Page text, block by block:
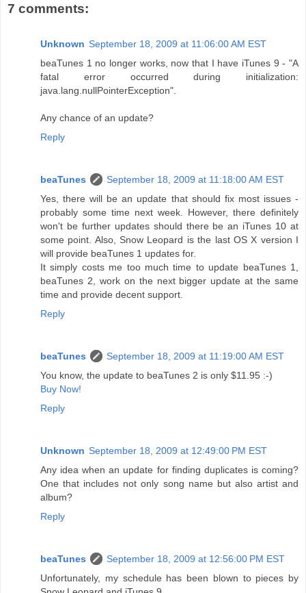
7 comments:
Unknown September 18, 2009 at 11:06:00 AM EST
beaTunes 1 no longer works, now that I have iTunes 9 - "A
fatal error occurred during initialization:
java.lang.nullPointerException".
Any chance of an update?
Reply
beaTunes
September 18, 2009 at 11:18:00 AM EST
Yes, there will be an update that should fix most issues -
probably some time next week. However, there definitely
won't be further updates should there be an iTunes 10 at
some point. Also, Snow Leopard is the last OS X version I
will provide beaTunes 1 updates for.
It simply costs me too much time to update beaTunes 1,
beaTunes 2, work on the next bigger update at the same
time and provide decent support.
Reply
beaTunes
September 18, 2009 at 11:19:00 AM EST
You know, the update to beaTunes 2 is only $11.95 :-)
Buy Now!
Reply
Unknown September 18, 2009 at 12:49:00 PM EST
Any idea when an update for finding duplicates is coming?
One that includes not only song name but also artist and
album?
Reply
beaTunes
September 18, 2009 at 12:56:00 PM EST
Unfortunately, my schedule has been blown to pieces by